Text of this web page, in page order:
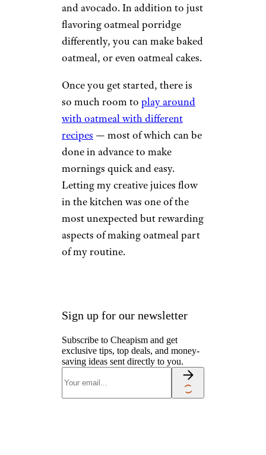
and avocado. In addition to just
flavoring oatmeal porridge
differently, you can make baked
oatmeal, or even oatmeal cakes.
Once you get started, there is
so much room to play around
with oatmeal with different
recipes — most of which can be
done in advance to make
mornings quick and easy.
Letting my creative juices flow
in the kitchen was one of the
most unexpected but rewarding
aspects of making oatmeal part
of my routine.
Sign up for our newsletter
Subscribe to Cheapism and get
exclusive tips, top deals, and money-
saving ideas sent directly to you.